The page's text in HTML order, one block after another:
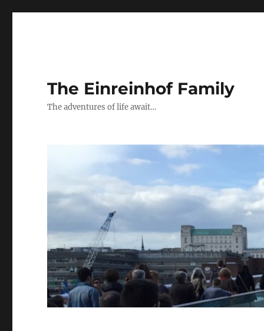
The Einreinhof Family
The adventures of life await…